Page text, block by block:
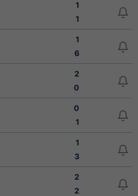
1
1
1
6
2
0
0
1
1
3
2
2